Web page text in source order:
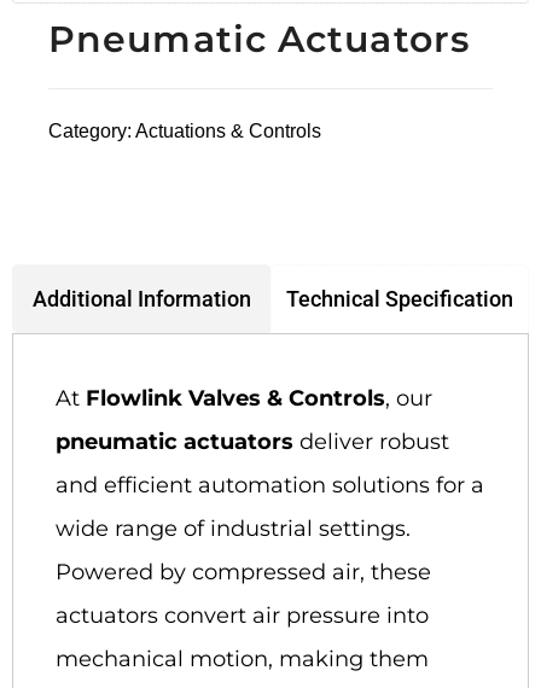
Pneumatic Actuators
Category: Actuations & Controls
Additional Information Technical Specification
At Flowlink Valves & Controls, our
pneumatic actuators deliver robust
and efficient automation solutions for a
wide range of industrial settings.
Powered by compressed air, these
actuators convert air pressure into
mechanical motion, making them